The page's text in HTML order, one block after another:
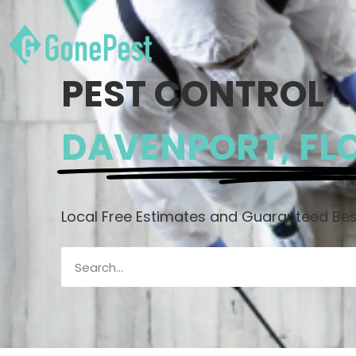
PEST CONTROL
DAVENPORT,
Local Free Estimates and Guaranteed